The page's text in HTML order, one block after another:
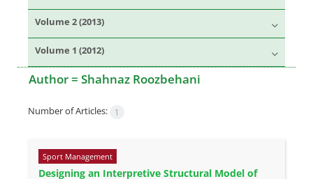
Volume 2 (2013)
Volume 1 (2012)
Author = Shahnaz Roozbehani
Number of Articles: 1
Sport Management
Designing an Interpretive Structural Model of